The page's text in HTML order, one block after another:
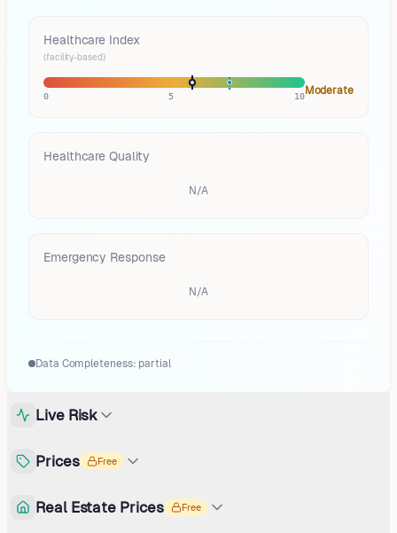
Healthcare Index
(facility-based)
0 5 10Moderate
Healthcare Quality
N/A
Emergency Response
N/A
Data Completeness: partial
Live Risk
Prices Free
Real Estate Prices Free